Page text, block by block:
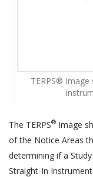
TERPS®
The TERPS® Image
of the Notice Areas
determining if a
Straight-In